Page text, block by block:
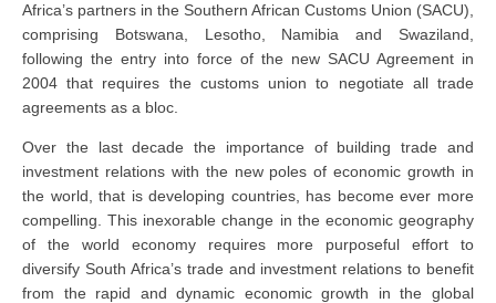
Africa’s partners in the Southern African Customs Union (SACU),
comprising Botswana, Lesotho, Namibia and Swaziland,
following the entry into force of the new SACU Agreement in
2004 that requires the customs union to negotiate all trade
agreements as a bloc.
Over the last decade the importance of building trade and
investment relations with the new poles of economic growth in
the world, that is developing countries, has become ever more
compelling. This inexorable change in the economic geography
of the world economy requires more purposeful effort to
diversify South Africa’s trade and investment relations to benefit
from the rapid and dynamic economic growth in the global